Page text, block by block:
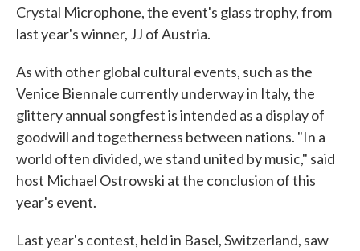
Crystal Microphone, the event's glass trophy, from
last year's winner, JJ of Austria.
As with other global cultural events, such as the
Venice Biennale currently underway in Italy, the
glittery annual songfest is intended as a display of
goodwill and togetherness between nations. "In a
world often divided, we stand united by music," said
host Michael Ostrowski at the conclusion of this
year's event.
Last year's contest, held in Basel, Switzerland, saw